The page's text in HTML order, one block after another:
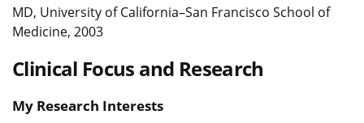
MD, University of California–San Francisco School of
Medicine, 2003
Clinical Focus and Research
My Research Interests